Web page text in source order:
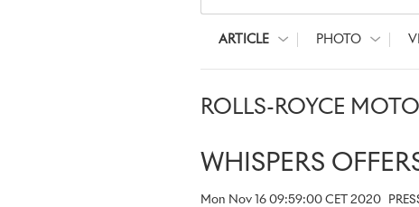
ARTICLE PHOTO
ROLLS-ROYCE
WHISPERS
Mon Nov 16 09:59:00 CET 2020